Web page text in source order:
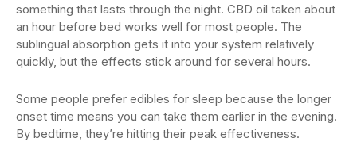
something that lasts through the night. CBD oil taken about
an hour before bed works well for most people. The
sublingual absorption gets it into your system relatively
quickly, but the effects stick around for several hours.
Some people prefer edibles for sleep because the longer
onset time means you can take them earlier in the evening.
By bedtime, they’re hitting their peak effectiveness.